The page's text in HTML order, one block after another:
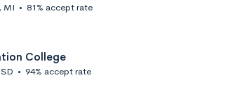
MI • 81% accept rate
College
• 94% accept rate